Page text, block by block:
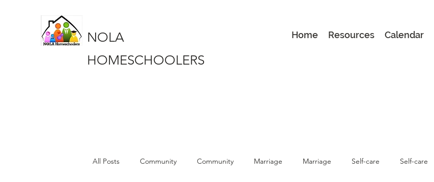
NOLA
HOMESCHOOLERS
Home Resources Calendar
All Posts Community Community Marriage Marriage Self-care Self-care